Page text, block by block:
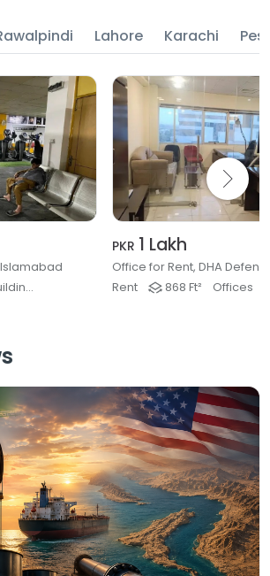
Lahore Karachi
Islamabad
Buildings & Plaza
PKR 1 Lakh
Rent 868 Ft² Offices